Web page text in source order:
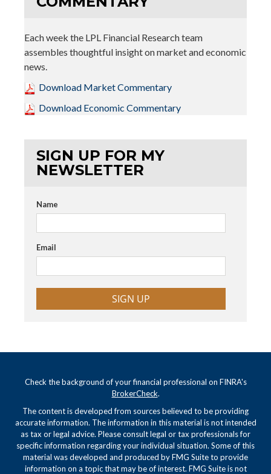
Each week the LPL Financial Research team
assembles thoughtful insight on market and economic
news.
Download Market Commentary
Download Economic Commentary
SIGN UP FOR MY
NEWSLETTER
Name
Email
SIGN UP
Check the background of your financial professional on FINRA's
BrokerCheck.
The content is developed from sources believed to be providing
accurate information. The information in this material is not intended
as tax or legal advice. Please consult legal or tax professionals for
specific information regarding your individual situation. Some of this
material was developed and produced by FMG Suite to provide
information on a topic that may be of interest. FMG Suite is not